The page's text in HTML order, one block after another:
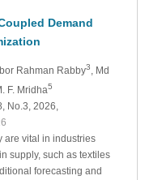
Demand
Rahman Rabby3
, Md
F. Mridha5
No.3, 2026,
are vital in industries
supply, such as textiles
forecasting and